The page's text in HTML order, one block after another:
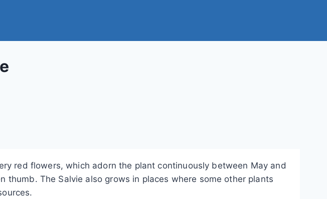
red flowers, which adorn the plant continuously between May and
The Salvie also grows in places where some other plants